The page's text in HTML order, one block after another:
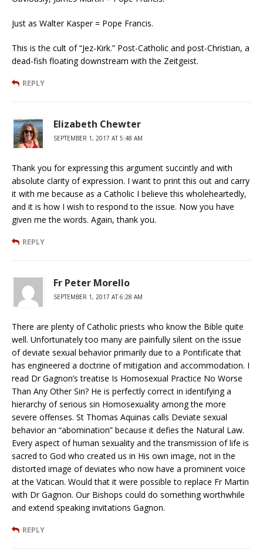
Just as Walter Kasper = Pope Francis.
This is the cult of “Jez-Kirk.” Post-Catholic and post-Christian, a
dead-fish floating downstream with the Zeitgeist.
REPLY
Elizabeth Chewter
SEPTEMBER 1, 2017 AT 5:48 AM
Thank you for expressing this argument succintly and with
absolute clarity of expression. I want to print this out and carry
it with me because as a Catholic I believe this wholeheartedly,
and it is how I wish to respond to the issue. Now you have
given me the words. Again, thank you.
REPLY
Fr Peter Morello
SEPTEMBER 1, 2017 AT 6:28 AM
There are plenty of Catholic priests who know the Bible quite
well. Unfortunately too many are painfully silent on the issue
of deviate sexual behavior primarily due to a Pontificate that
has engineered a doctrine of mitigation and accommodation. I
read Dr Gagnon’s treatise Is Homosexual Practice No Worse
Than Any Other Sin? He is perfectly correct in identifying a
hierarchy of serious sin Homosexuality among the more
severe offenses. St Thomas Aquinas calls Deviate sexual
behavior an “abomination” because it defies the Natural Law.
Every aspect of human sexuality and the transmission of life is
sacred to God who created us in His own image, not in the
distorted image of deviates who now have a prominent voice
at the Vatican. Would that it were possible to replace Fr Martin
with Dr Gagnon. Our Bishops could do something worthwhile
and extend speaking invitations Gagnon.
REPLY